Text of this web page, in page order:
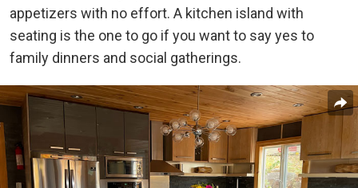
appetizers with no effort. A kitchen island with
seating is the one to go if you want to say yes to
family dinners and social gatherings.